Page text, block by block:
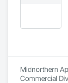
Midnorthern
Commercial